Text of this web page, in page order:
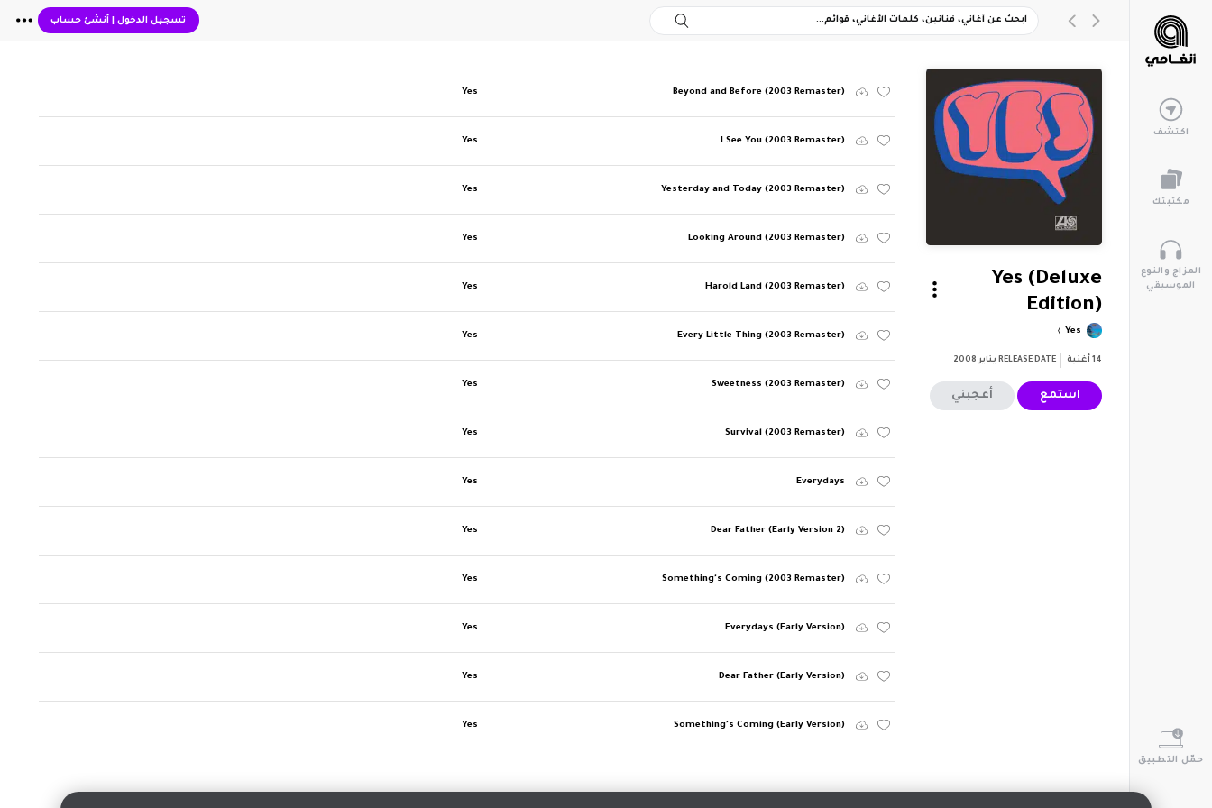
تسجيل الدخول| أنشئ حساب
اكتشف
مكتبتك
المزاج والنوع
الموسيقي
حمّل التطبيق
Yes (Deluxe
Edition)
Yes
14 أغنية RELEASE DATE يناير 2008
استمع أعجبني
Beyond and Before (2003 Remaster)
Yes
I See You (2003 Remaster)
Yes
Yesterday and Today (2003 Remaster)
Yes
Looking Around (2003 Remaster)
Yes
Harold Land (2003 Remaster)
Yes
Every Little Thing (2003 Remaster)
Yes
Sweetness (2003 Remaster)
Yes
Survival (2003 Remaster)
Yes
Everydays
Yes
Dear Father (Early Version 2)
Yes
Something's Coming (2003 Remaster)
Yes
Everydays (Early Version)
Yes
Dear Father (Early Version)
Yes
Something's Coming (Early Version)
Yes